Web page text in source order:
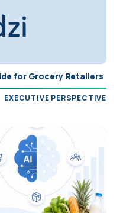
for Grocery Retailers
EXECUTIVE PERSPECTIVE